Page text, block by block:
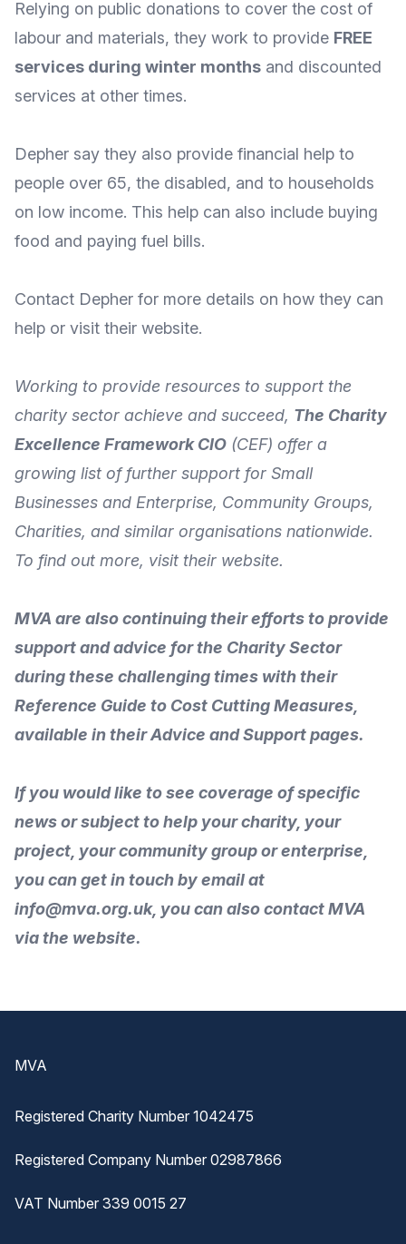
Relying on public donations to cover the cost of
labour and materials, they work to provide FREE
services during winter months and discounted
services at other times.
Depher say they also provide financial help to
people over 65, the disabled, and to households
on low income. This help can also include buying
food and paying fuel bills.
Contact Depher for more details on how they can
help or visit their website.
Working to provide resources to support the
charity sector achieve and succeed, The Charity
Excellence Framework CIO (CEF) offer a
growing list of further support for Small
Businesses and Enterprise, Community Groups,
Charities, and similar organisations nationwide.
To find out more, visit their website.
MVA are also continuing their efforts to provide
support and advice for the Charity Sector
during these challenging times with their
Reference Guide to Cost Cutting Measures
available in theirAdvice and Supportpages.
If you would like tosee coverage of specific
news or subject to help your charity, your
project, your community group or enterprise,
you can get in touch byemailat
info@mva.org.uk, you can alsocontact MVA
via the website.
MVA
Registered Charity Number 1042475
Registered Company Number 02987866
VAT Number 339 0015 27